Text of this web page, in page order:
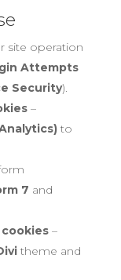
site operation
Attempts
Security).
–
to
7 and
–
theme and